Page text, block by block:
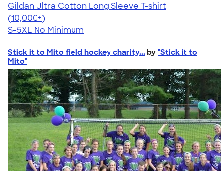
Gildan Ultra Cotton Long Sleeve T-shirt
4.62
38963
(10,000+)
S-5XL No Minimum
Stick it to Mito field hockey charity... by "Stick it to
Mito"